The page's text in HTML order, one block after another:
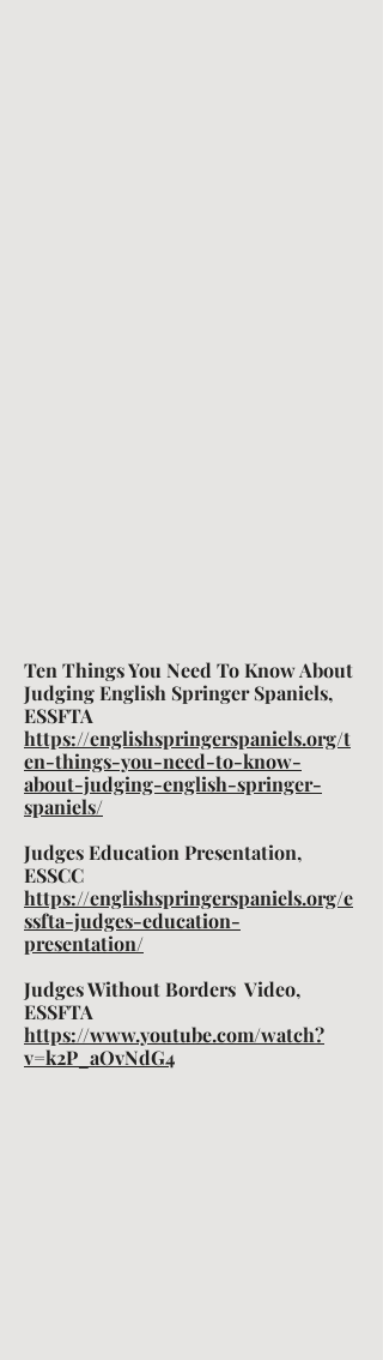
Ten Things You Need To Know About
Judging English Springer Spaniels,
ESSFTA
https://englishspringerspaniels.org/t
en-things-you-need-to-know-
about-judging-english-springer-
spaniels/
Judges Education Presentation,
ESSCC
https://englishspringerspaniels.org/e
ssfta-judges-education-
presentation/
Judges Without Borders Video,
ESSFTA
https://www.youtube.com/watch?
v=k2P_aOvNdG4